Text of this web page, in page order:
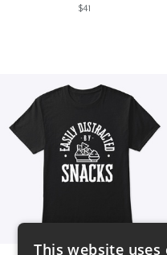
$41
This website uses